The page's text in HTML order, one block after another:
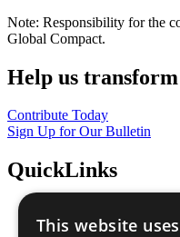
Note: Responsibility for the
Global Compact.
Help us
Contribute Today
Sign Up for Our Bulletin
QuickLinks
Sustainable
This website